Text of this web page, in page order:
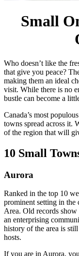
Small
Who doesn’t like the
that give you peace?
making them an ideal
visit. While there is no
bustle can become a
Canada’s most
towns spread across it.
of the region that will
10 Small
Aurora
Ranked in the top 10
prominent setting in the
Area. Old records
an enterprising
history of the area is
hosts.
If you are in Aurora,